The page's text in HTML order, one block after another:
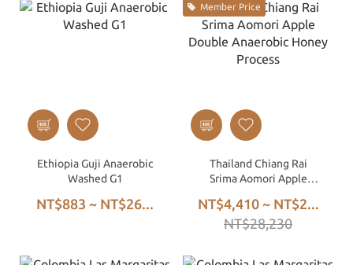
Ethiopia Guji Anaerobic
Washed G1
NT$883 ~ NT$26...
Member Price
Thailand Chiang Rai
Srima Aomori Apple
Process
NT$4,410 ~ NT$2...
NT$28,230